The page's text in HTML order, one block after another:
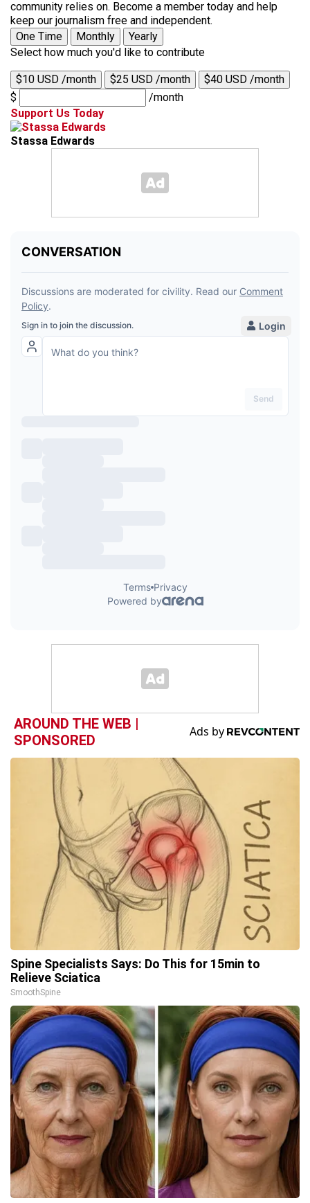
community relies on. Become a member today and help
keep our journalism free and independent.
One Time
Monthly
Yearly
Select how much you'd like to contribute
$10 USD /month $25 USD /month
$40 USD /month
$
/month
Support Us Today
Stassa Edwards
AROUND THE WEB |
SPONSORED
Spine Specialists Says: Do This for 15min to
Relieve Sciatica
SmoothSpine